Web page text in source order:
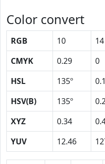
Color convert
RGB 10 14
CMYK
0.29 0
HSL
135º
HSV(B)
135º
XYZ
0.34
YUV
12.46